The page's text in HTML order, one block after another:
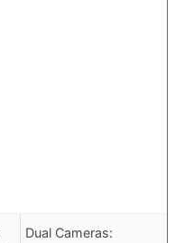
Dual Cameras: